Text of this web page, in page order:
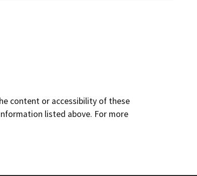
content or accessibility of these
listed above. For more